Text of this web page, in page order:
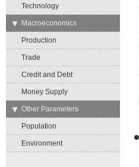
Technology
→
Macroeconomics
Production
Trade
Credit and Debt
Money Supply
→
Other Parameters
Population
Environment